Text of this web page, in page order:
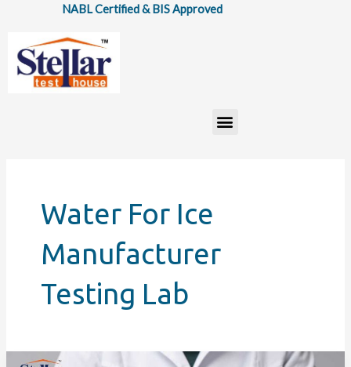
content
NABL Certified & BIS Approved
Menu
Water For Ice
Manufacturer
Testing Lab
Water